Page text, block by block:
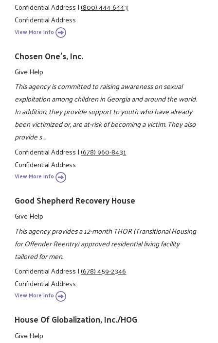
Confidential Address|(800) 444-6443
Confidential Address
View More Info
Chosen One's, Inc.
Give Help
This agency is committed to raising awareness on sexual
exploitation among children in Georgia and around the world.
In addition, they provide support to youth who have already
been victimized or, are at-risk of becoming a victim. They also
provide s ...
Confidential Address|(678) 960-8431
Confidential Address
View More Info
Good Shepherd Recovery House
Give Help
This agency provides a 12-month THOR (Transitional Housing
for Offender Reentry) approved residential living facility
tailored for men.
Confidential Address|(678) 459-2346
Confidential Address
View More Info
House Of Globalization, Inc./HOG
Give Help